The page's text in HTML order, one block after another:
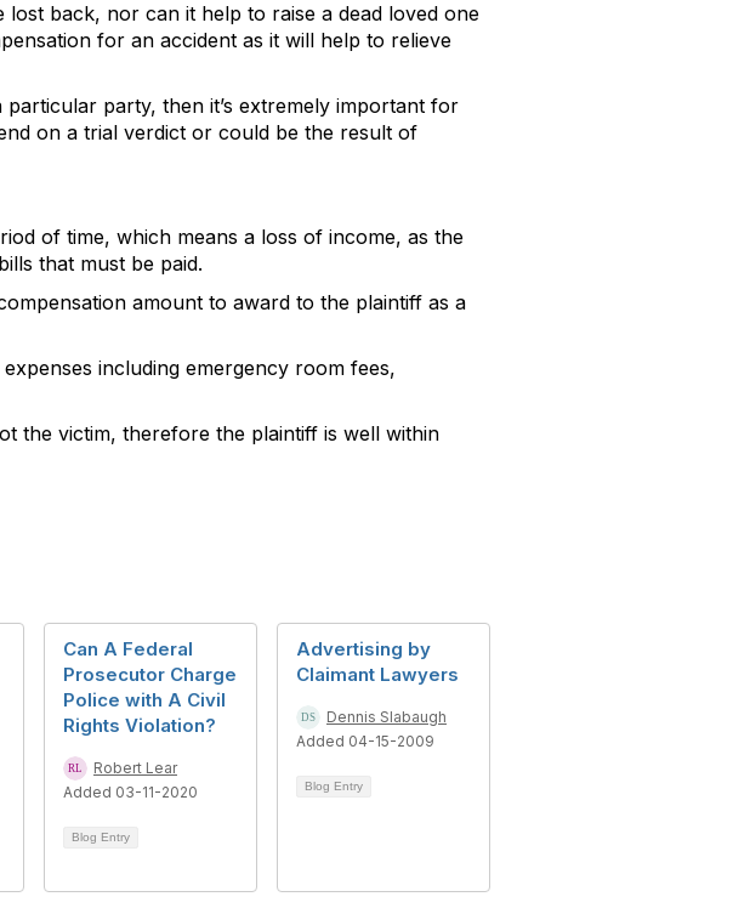
back, nor can it help to raise a dead loved one
for an accident as it will help to relieve
party, then it’s extremely important for
on a trial verdict or could be the result of
of time, which means a loss of income, as the
that must be paid.
amount to award to the plaintiff as a
including emergency room fees,
the victim, therefore the plaintiff is well within
Can A Federal
Prosecutor Charge
Police with A Civil
Rights Violation?
Robert Lear
Added 03-11-2020
Blog Entry
Advertising by
Claimant Lawyers
Dennis Slabaugh
Added 04-15-2009
Blog Entry